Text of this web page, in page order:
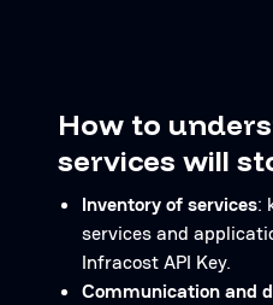
How to
services will
Inventory of services:
services and
Infracost API Key.
Communication and